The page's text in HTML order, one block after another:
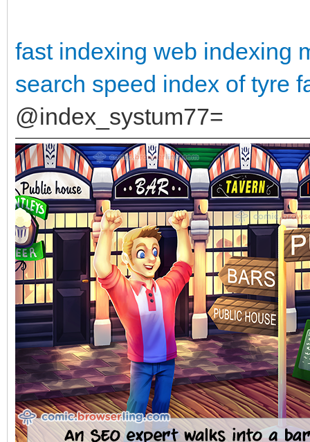
fast indexing web indexing
search speed index of tyre
@index_systum77=